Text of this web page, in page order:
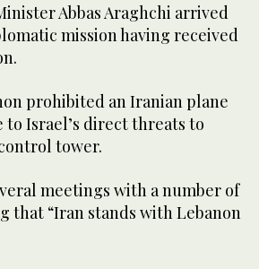
Abbas Araghchi arrived
mission having received
prohibited an Iranian plane
Israel’s direct threats to
tower.
meetings with a number of
that “Iran stands with Lebanon